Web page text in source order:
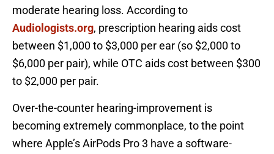
moderate hearing loss. According to
Audiologists.org, prescription hearing aids cost
between $1,000 to $3,000 per ear (so $2,000 to
$6,000 per pair), while OTC aids cost between $300
to $2,000 per pair.
Over-the-counter hearing-improvement is
becoming extremely commonplace, to the point
where Apple’s AirPods Pro 3 have a software-